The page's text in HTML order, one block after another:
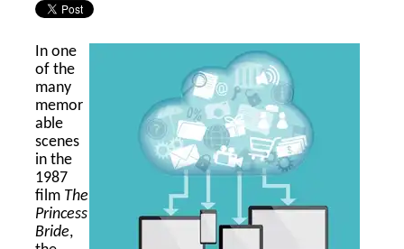
In one
of the
many
memor
able
scenes
in the
1987
film The
Princess
Bride,